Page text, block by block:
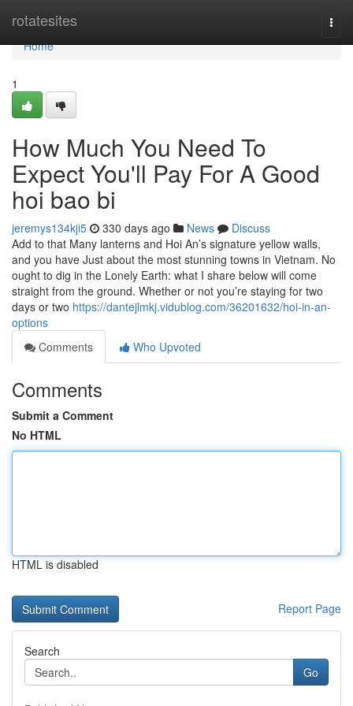
rotatesites
Home
Home
1
How Much You Need To
Expect You'll Pay For A Good
hoi bao bi
jeremys134kji5 330 days ago News
Discuss
Add to that Many lanterns and Hoi An’s signature yellow walls,
and you have Just about the most stunning towns in Vietnam. No
ought to dig in the Lonely Earth: what I share below will come
straight from the ground. Whether or not you’re staying for two
days or two https://dantejlmkj.vidublog.com/36201632/hoi-in-an-
options
Comments
Who Upvoted
Comments
Submit a Comment
No HTML
HTML is disabled
Report Page
Search
Go